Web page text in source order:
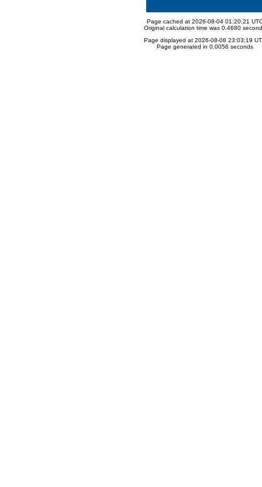
Page cached at 2026-08-04 01:20:21
Original calculation time was 0.4680
Page displayed at 2026-08-08 23:03:19
Page generated in 0.0056 seconds